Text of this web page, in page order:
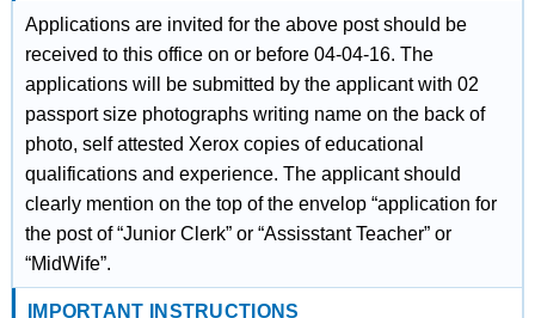
Applications are invited for the above post should be
received to this office on or before 04-04-16. The
applications will be submitted by the applicant with 02
passport size photographs writing name on the back of
photo, self attested Xerox copies of educational
qualifications and experience. The applicant should
clearly mention on the top of the envelop “application for
the post of “Junior Clerk” or “Assisstant Teacher” or
“MidWife”.
IMPORTANT INSTRUCTIONS